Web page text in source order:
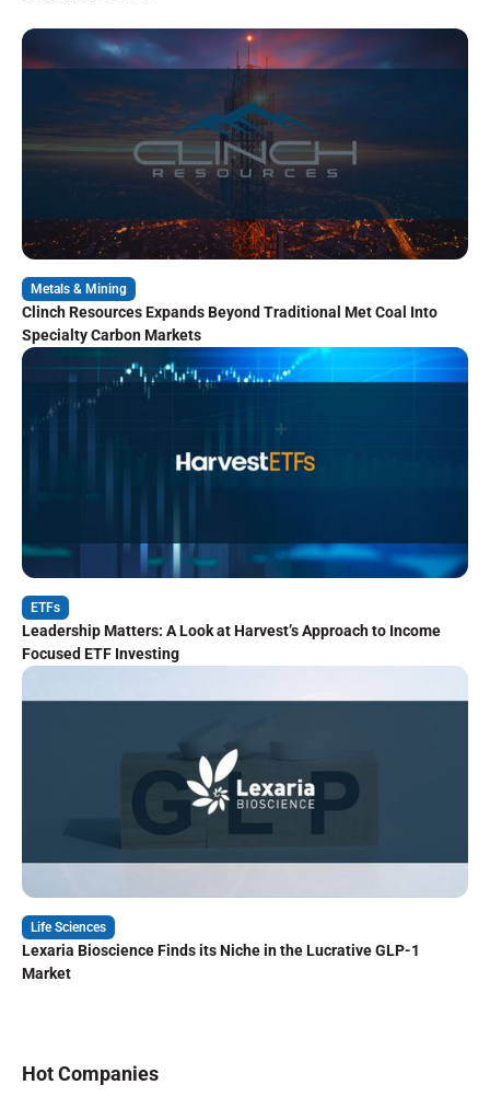
Metals & Mining
Clinch Resources Expands Beyond Traditional Met Coal Into
Specialty Carbon Markets
ETFs
Leadership Matters: A Look at Harvest’s Approach to Income
Focused ETF Investing
Life Sciences
Lexaria Bioscience Finds its Niche in the Lucrative GLP-1
Market
Hot Companies